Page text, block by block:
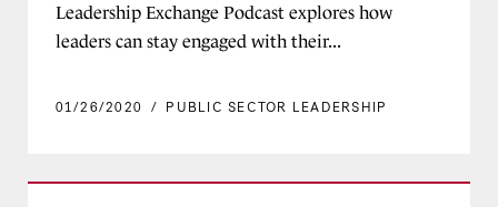
Leadership Exchange Podcast explores how
leaders can stay engaged with their...
01/26/2020 / PUBLIC SECTOR LEADERSHIP